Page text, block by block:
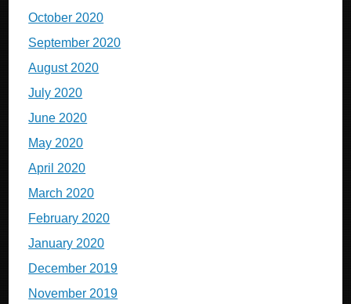
October 2020
September 2020
August 2020
July 2020
June 2020
May 2020
April 2020
March 2020
February 2020
January 2020
December 2019
November 2019